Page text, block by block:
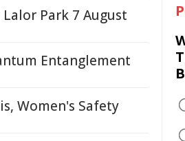
Park 7 August
Entanglement
Women's Safety